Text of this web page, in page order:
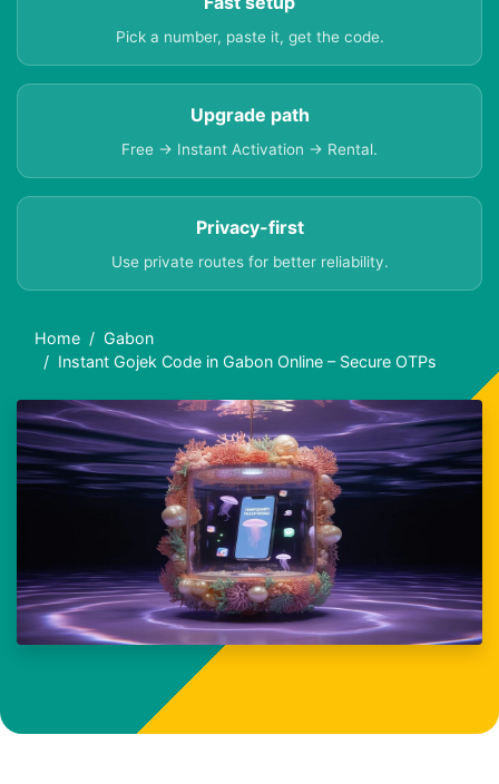
Pick a number, paste it, get the code.
Upgrade path
Free → Instant Activation → Rental.
Privacy-first
Use private routes for better reliability.
Home
Gabon
Instant Gojek Code in Gabon Online – Secure OTPs